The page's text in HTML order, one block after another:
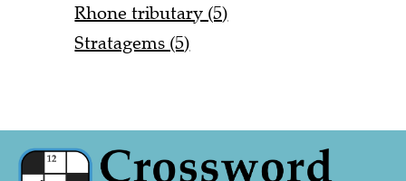
Rhone tributary (5)
Stratagems (5)